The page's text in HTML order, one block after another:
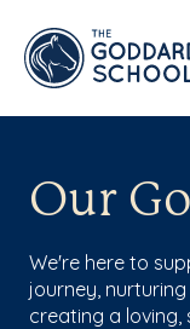
Enter address,
Our
We're here to
journey,
creating a